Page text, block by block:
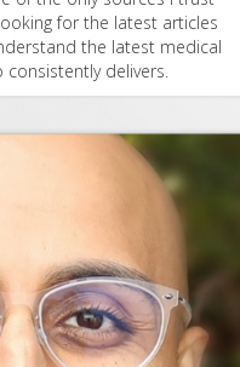
for the latest articles
the latest medical
consistently delivers.